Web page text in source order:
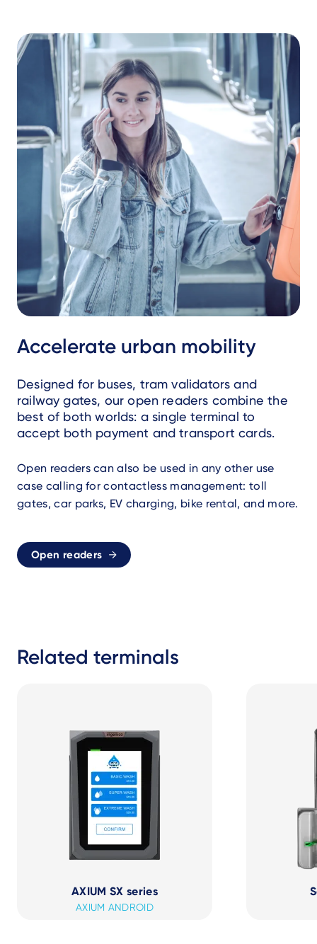
Accelerate urban mobility
Designed for buses, tram validators and
railway gates, our open readers combine the
best of both worlds: a single terminal to
accept both payment and transport cards.
Open readers can also be used in any other use
case calling for contactless management: toll
gates, car parks, EV charging, bike rental, and more.
Open readers
Related terminals
AXIUM SX series
AXIUM ANDROID